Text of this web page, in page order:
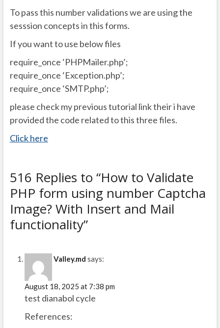
To pass this number validations we are using the
sesssion concepts in this forms.
If you want to use below files
require_once ‘PHPMailer.php’;
require_once ‘Exception.php’;
require_once ‘SMTP.php’;
please check my previous tutorial link their i have
provided the code related to this three files.
Click here
516 Replies to “How to Validate
PHP form using number Captcha
Image? With Insert and Mail
functionality”
Valley.md says:
August 18, 2025 at 7:38 pm
test dianabol cycle
References: